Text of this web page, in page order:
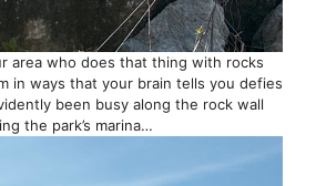
area who does that thing with rocks
in ways that your brain tells you defies
been busy along the rock wall
the park’s marina…